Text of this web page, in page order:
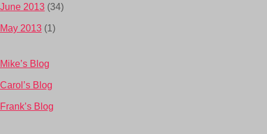
June 2013 (34)
May 2013 (1)
Mike’s Blog
Carol’s Blog
Frank’s Blog